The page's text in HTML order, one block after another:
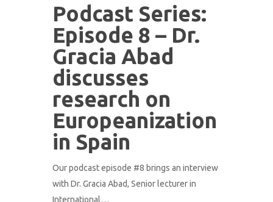
Podcast Series:
Episode 8 – Dr.
Gracia Abad
discusses
research on
Europeanization
in Spain
Our podcast episode #8 brings an interview
with Dr. Gracia Abad, Senior lecturer in
International…